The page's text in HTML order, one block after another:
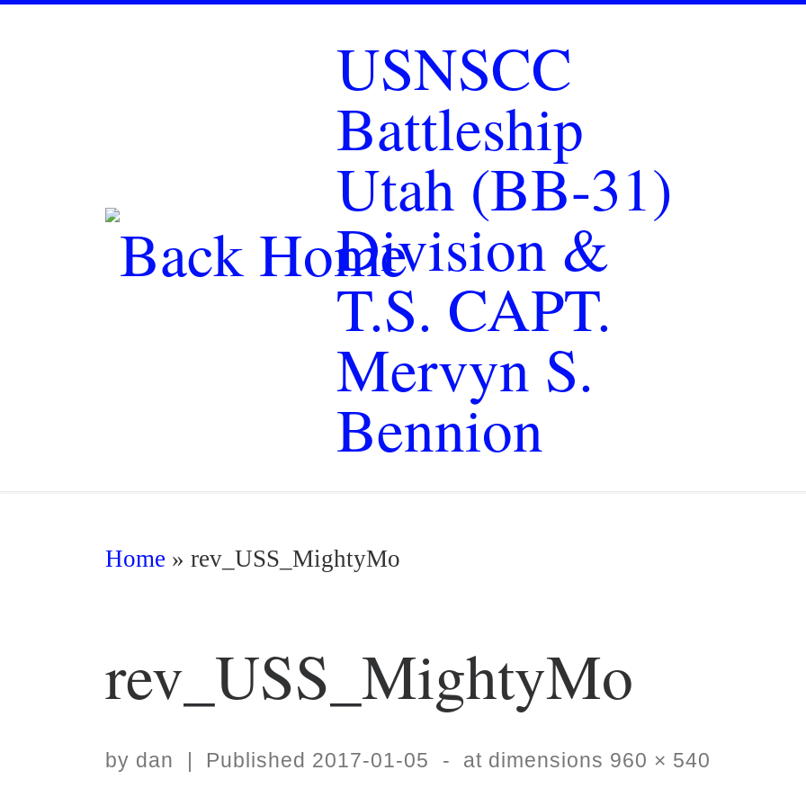
USNSCC
Battleship
Utah (BB-31)
Division &
T.S. CAPT.
Mervyn S.
Bennion
Home » rev_USS_MightyMo
rev_USS_MightyMo
by dan | Published 2017-01-05 - at dimensions 960 × 540